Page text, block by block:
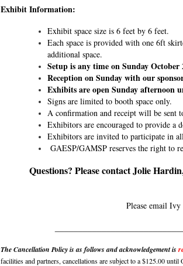
Exhibit Information:
Exhibit space size is 6 feet by 6 feet.
Each space is provided with one 6ft
additional space.
Setup is any time on Sunday
Reception on Sunday with our
Exhibits are open Sunday afternoon
Signs are limited to booth space only.
A confirmation and receipt will be sent
Exhibitors are encouraged to provide a
Exhibitors are invited to participate in
GAESP/GAMSP reserves the right to
Questions? Please contact Jolie
Please email
The Cancellation Policy is as follows and acknowledgement is
facilities and partners, cancellations are subject to a $125.00